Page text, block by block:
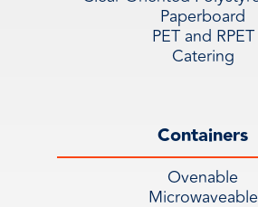
Paperboard
PET and RPET
Catering
Containers
Ovenable
Microwaveable